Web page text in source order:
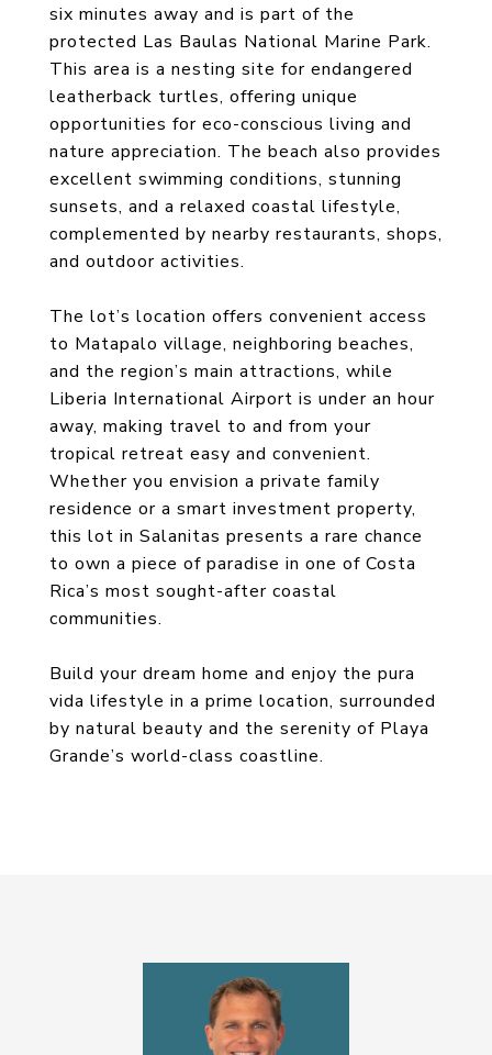
six minutes away and is part of the
protected Las Baulas National Marine Park.
This area is a nesting site for endangered
leatherback turtles, offering unique
opportunities for eco-conscious living and
nature appreciation. The beach also provides
excellent swimming conditions, stunning
sunsets, and a relaxed coastal lifestyle,
complemented by nearby restaurants, shops,
and outdoor activities.
The lot’s location offers convenient access
to Matapalo village, neighboring beaches,
and the region’s main attractions, while
Liberia International Airport is under an hour
away, making travel to and from your
tropical retreat easy and convenient.
Whether you envision a private family
residence or a smart investment property,
this lot in Salanitas presents a rare chance
to own a piece of paradise in one of Costa
Rica’s most sought-after coastal
communities.
Build your dream home and enjoy the pura
vida lifestyle in a prime location, surrounded
by natural beauty and the serenity of Playa
Grande’s world-class coastline.